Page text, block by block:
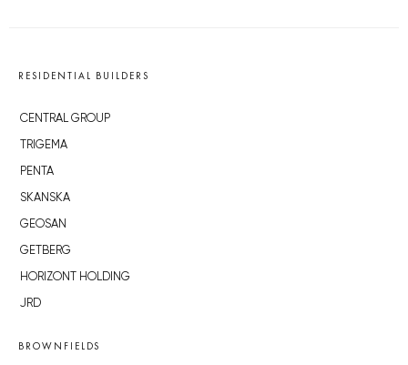
RESIDENTIAL BUILDERS
CENTRAL GROUP
TRIGEMA
PENTA
SKANSKA
GEOSAN
GETBERG
HORIZONT HOLDING
JRD
BROWNFIELDS